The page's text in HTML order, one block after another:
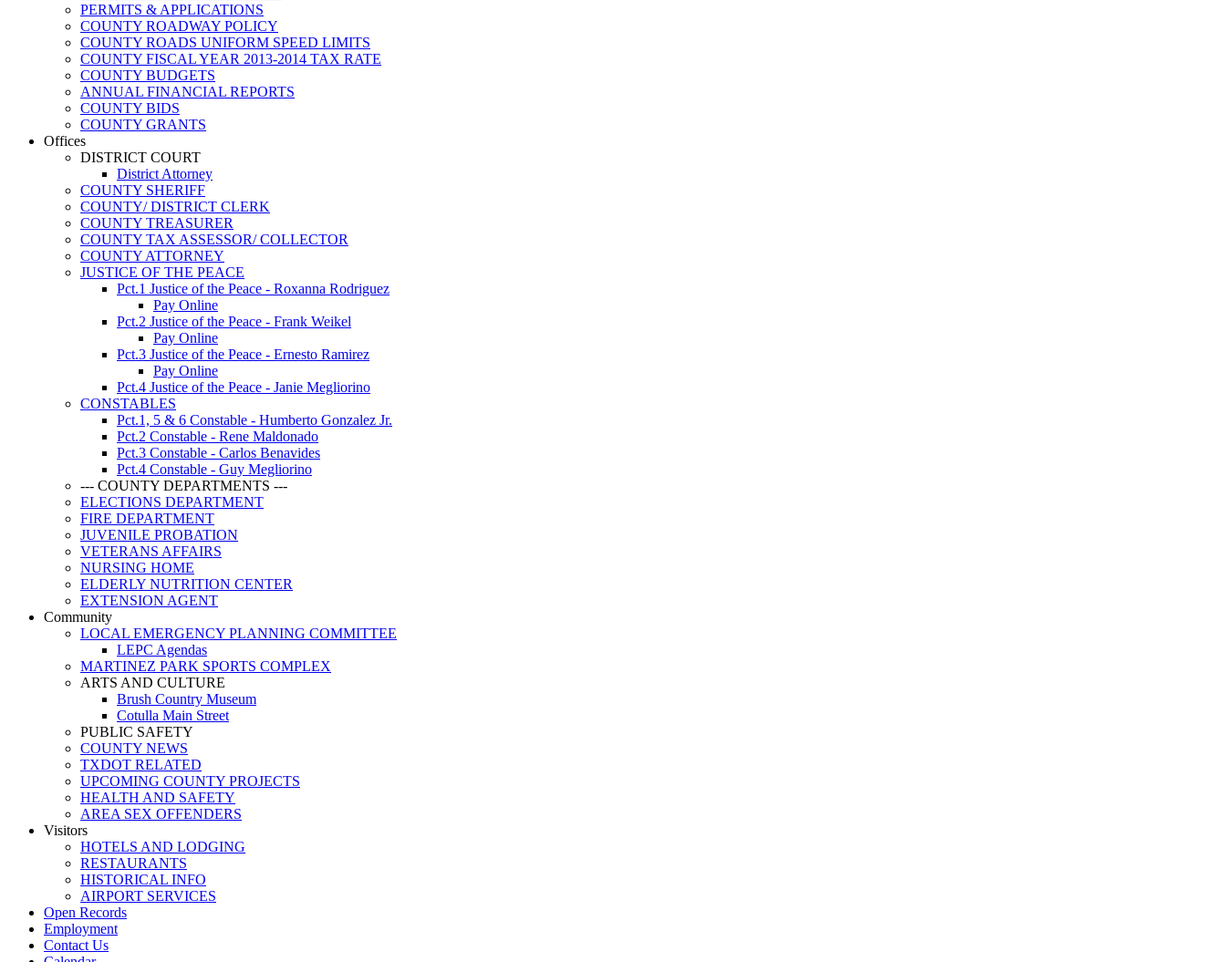
PERMITS & APPLICATIONS
COUNTY ROADWAY POLICY
COUNTY ROADS UNIFORM SPEED LIMITS
COUNTY FISCAL YEAR 2013-2014 TAX RATE
COUNTY BUDGETS
ANNUAL FINANCIAL REPORTS
COUNTY BIDS
COUNTY GRANTS
Offices
DISTRICT COURT
District Attorney
COUNTY SHERIFF
COUNTY/ DISTRICT CLERK
COUNTY TREASURER
COUNTY TAX ASSESSOR/ COLLECTOR
COUNTY ATTORNEY
JUSTICE OF THE PEACE
Pct.1 Justice of the Peace - Roxanna Rodriguez
Pay Online
Pct.2 Justice of the Peace - Frank Weikel
Pay Online
Pct.3 Justice of the Peace - Ernesto Ramirez
Pay Online
Pct.4 Justice of the Peace - Janie Megliorino
CONSTABLES
Pct.1, 5 & 6 Constable - Humberto Gonzalez Jr.
Pct.2 Constable - Rene Maldonado
Pct.3 Constable - Carlos Benavides
Pct.4 Constable - Guy Megliorino
--- COUNTY DEPARTMENTS ---
ELECTIONS DEPARTMENT
FIRE DEPARTMENT
JUVENILE PROBATION
VETERANS AFFAIRS
NURSING HOME
ELDERLY NUTRITION CENTER
EXTENSION AGENT
Community
LOCAL EMERGENCY PLANNING COMMITTEE
LEPC Agendas
MARTINEZ PARK SPORTS COMPLEX
ARTS AND CULTURE
Brush Country Museum
Cotulla Main Street
PUBLIC SAFETY
COUNTY NEWS
TXDOT RELATED
UPCOMING COUNTY PROJECTS
HEALTH AND SAFETY
AREA SEX OFFENDERS
Visitors
HOTELS AND LODGING
RESTAURANTS
HISTORICAL INFO
AIRPORT SERVICES
Open Records
Employment
Contact Us